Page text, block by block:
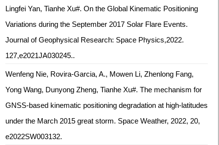
Lingfei Yan, Tianhe Xu#. On the Global Kinematic Positioning
Variations during the September 2017 Solar Flare Events.
Journal of Geophysical Research: Space Physics,2022.
127,e2021JA030245..
Wenfeng Nie, Rovira-Garcia, A., Mowen Li, Zhenlong Fang,
Yong Wang, Dunyong Zheng, Tianhe Xu#. The mechanism for
GNSS-based kinematic positioning degradation at high-latitudes
under the March 2015 great storm. Space Weather, 2022, 20,
e2022SW003132.